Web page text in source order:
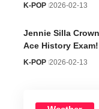
K-POP 2026-02-13
Jennie Silla
Ace History Exam!
K-POP 2026-02-13